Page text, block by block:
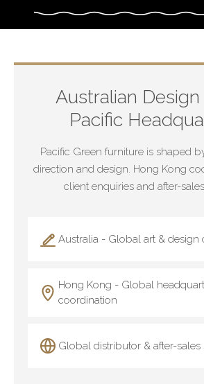
Australian Design
Pacific
Pacific Green furniture is shaped
direction and design. Hong Kong
client enquiries and after-
Australia - Global art & design
Hong Kong - Global
coordination
Global distributor & after-